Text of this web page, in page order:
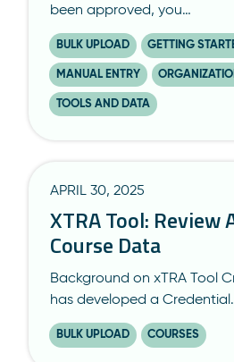
been approved, you…
BULK UPLOAD GETTING
MANUAL ENTRY
TOOLS AND DATA
APRIL 30, 2025
XTRA Tool: Review
Course Data
Background on xTRA Tool
has developed a
BULK UPLOAD COURSES